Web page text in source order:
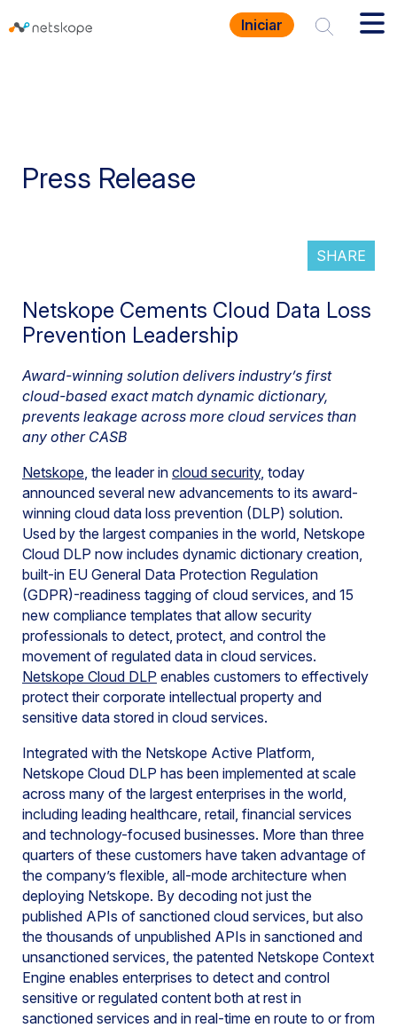
Iniciar
Press Release
SHARE
Netskope Cements Cloud Data Loss
Prevention Leadership
Award-winning solution delivers industry’s first
cloud-based exact match dynamic dictionary,
prevents leakage across more cloud services than
any other CASB
Netskope, the leader in cloud security, today
announced several new advancements to its award-
winning cloud data loss prevention (DLP) solution.
Used by the largest companies in the world, Netskope
Cloud DLP now includes dynamic dictionary creation,
built-in EU General Data Protection Regulation
(GDPR)-readiness tagging of cloud services, and 15
new compliance templates that allow security
professionals to detect, protect, and control the
movement of regulated data in cloud services.
Netskope Cloud DLP enables customers to effectively
protect their corporate intellectual property and
sensitive data stored in cloud services.
Integrated with the Netskope Active Platform,
Netskope Cloud DLP has been implemented at scale
across many of the largest enterprises in the world,
including leading healthcare, retail, financial services
and technology-focused businesses. More than three
quarters of these customers have taken advantage of
the company’s flexible, all-mode architecture when
deploying Netskope. By decoding not just the
published APIs of sanctioned cloud services, but also
the thousands of unpublished APIs in sanctioned and
unsanctioned services, the patented Netskope Context
Engine enables enterprises to detect and control
sensitive or regulated content both at rest in
sanctioned services and in real-time en route to or from